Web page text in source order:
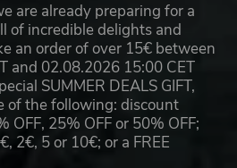
are already preparing for a
of incredible delights and
an order of over 15€ between
and 02.08.2026 15:00 CET
SUMMER DEALS GIFT,
of the following: discount
OFF, 25% OFF or 50% OFF;
2€, 5 or 10€; or a FREE